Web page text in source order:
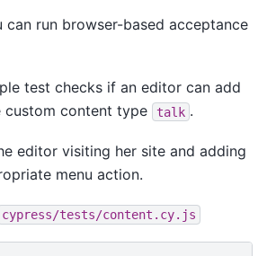
can run browser-based acceptance
test checks if an editor can add
custom content type
talk .
editor visiting her site and adding
menu action.
cypress/tests/content.cy.js